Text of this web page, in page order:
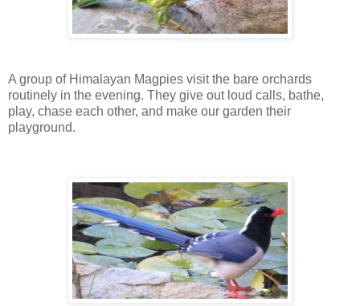
A group of Himalayan Magpies visit the bare orchards
routinely in the evening. They give out loud calls, bathe,
play, chase each other, and make our garden their
playground.